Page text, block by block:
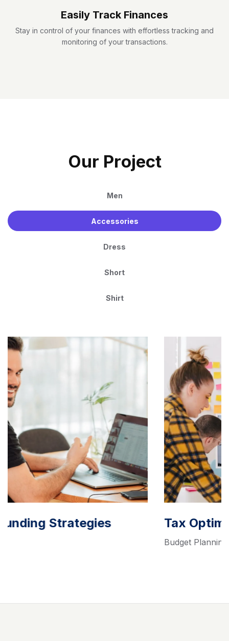
Easily Track Finances
Stay in control of your finances with effortless tracking and
monitoring of your transactions.
OUR PROJECT
Men
Accessories
Dress
Short
Shirt
Tax Optimization Solutions